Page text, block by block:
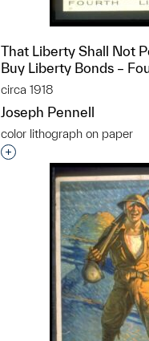
That Liberty Shall Not
Buy Liberty Bonds –
circa 1918
Joseph Pennell
color lithograph on paper
Interested in adding